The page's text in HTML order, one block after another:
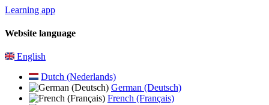
Learning app
Website language
English
Dutch (Nederlands)
German (Deutsch)
French (Français)